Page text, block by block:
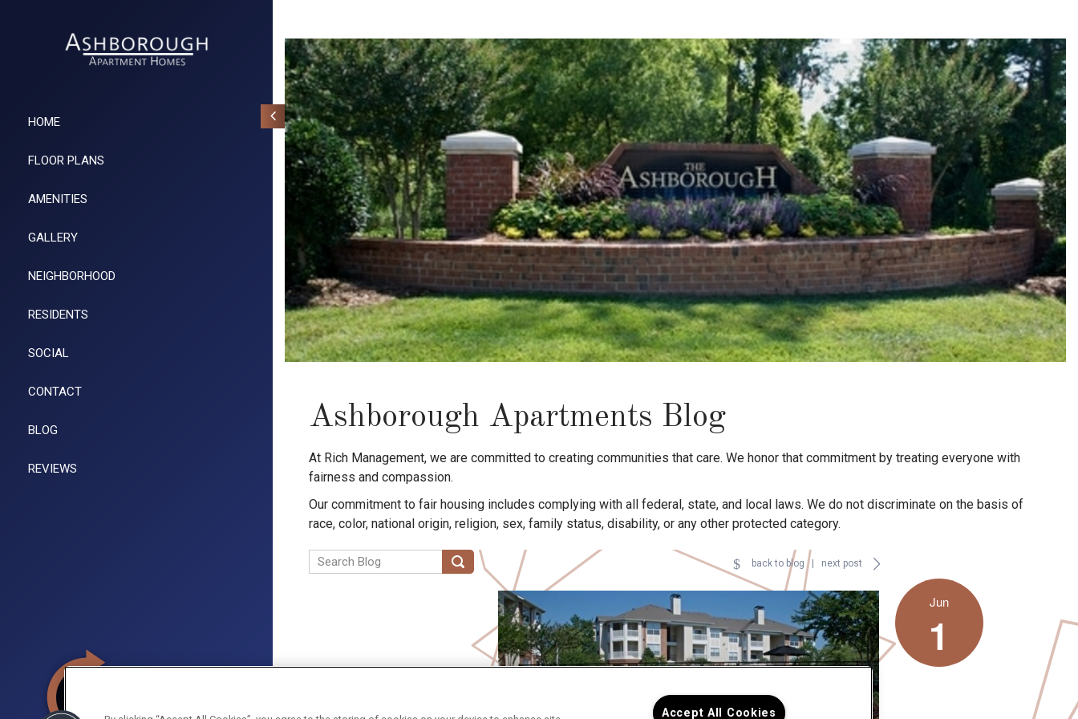
HOME
FLOOR PLANS
AMENITIES
GALLERY
NEIGHBORHOOD
RESIDENTS
SOCIAL
CONTACT
BLOG
REVIEWS
Ashborough Apartments Blog
At Rich Management, we are committed to creating communities that care. We honor that commitment by treating everyone with
fairness and compassion.
Our commitment to fair housing includes complying with all federal, state, and local laws. We do not discriminate on the basis of
race, color, national origin, religion, sex, family status, disability, or any other protected category.
back to blog next post
Jun
1
Accept All Cookies